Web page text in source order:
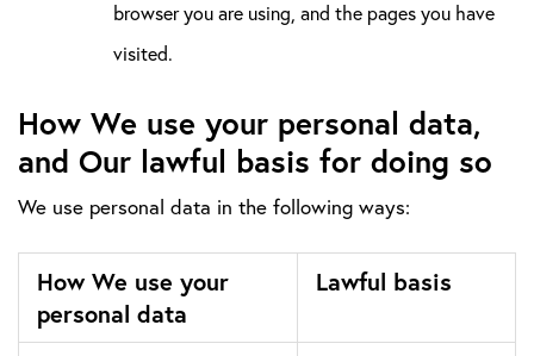
browser you are using, and the pages you have
visited.
How We use your personal data,
and Our lawful basis for doing so
We use personal data in the following ways:
How We use your
personal data
Lawful basis